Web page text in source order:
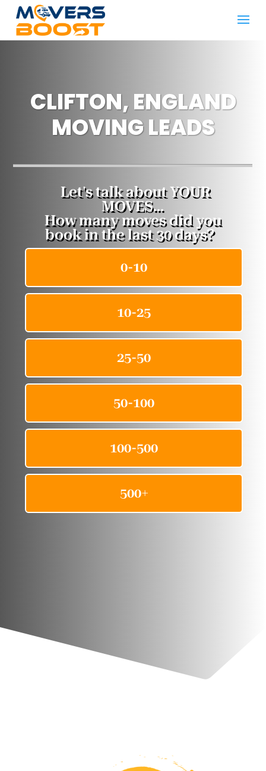
CLIFTON, ENGLAND
MOVING LEADS